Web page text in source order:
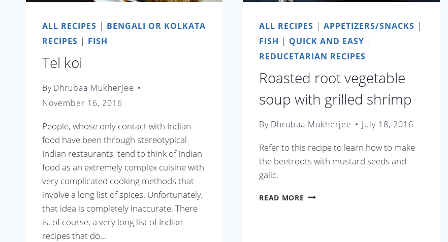
ALL RECIPES | BENGALI OR KOLKATA
RECIPES | FISH
Tel koi
ByDhrubaa Mukherjee
November 16, 2016
People, whose only contact with Indian
food have been through stereotypical
Indian restaurants, tend to think of Indian
food as an extremely complex cuisine with
very complicated cooking methods that
involve a long list of spices. Unfortunately,
that idea is completely inaccurate. There
is, of course, a very long list of Indian
recipes that do…
ALL RECIPES |APPETIZERS/SNACKS |
FISH | QUICK AND EASY |
REDUCETARIAN RECIPES
Roasted root vegetable
soup with grilled shrimp
By Dhrubaa Mukherjee July 18, 2016
Refer to this recipe to learn how to make
the beetroots with mustard seeds and
galic.
READ MORE ROASTED